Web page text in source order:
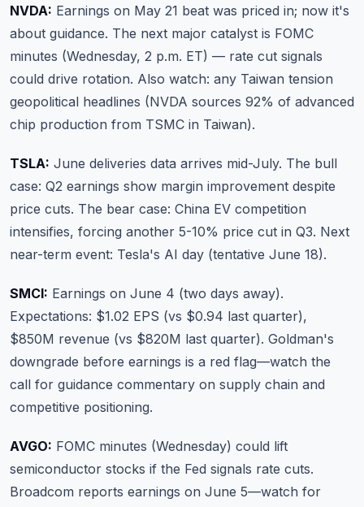
NVDA: Earnings on May 21 beat was priced in; now it's
about guidance. The next major catalyst is FOMC
minutes (Wednesday, 2 p.m. ET) — rate cut signals
could drive rotation. Also watch: any Taiwan tension
geopolitical headlines (NVDA sources 92% of advanced
chip production from TSMC in Taiwan).
TSLA: June deliveries data arrives mid-July. The bull
case: Q2 earnings show margin improvement despite
price cuts. The bear case: China EV competition
intensifies, forcing another 5-10% price cut in Q3. Next
near-term event: Tesla's AI day (tentative June 18).
SMCI: Earnings on June 4 (two days away).
Expectations: $1.02 EPS (vs $0.94 last quarter),
$850M revenue (vs $820M last quarter). Goldman's
downgrade before earnings is a red flag—watch the
call for guidance commentary on supply chain and
competitive positioning.
AVGO: FOMC minutes (Wednesday) could lift
semiconductor stocks if the Fed signals rate cuts.
Broadcom reports earnings on June 5—watch for